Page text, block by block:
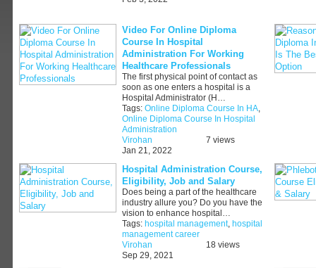
Video For Online Diploma
Course In Hospital
Administration For Working
Healthcare Professionals
The first physical point of contact as
soon as one enters a hospital is a
Hospital Administrator (H…
Tags: Online Diploma Course In HA,
Online Diploma Course In Hospital
Administration
Virohan
Jan 21, 2022
7 views
Hospital Administration Course,
Eligibility, Job and Salary
Does being a part of the healthcare
industry allure you? Do you have the
vision to enhance hospital…
Tags: hospital management, hospital
management career
Virohan
Sep 29, 2021
18 views